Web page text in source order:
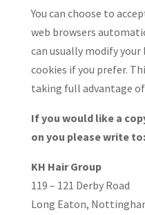
You can choose to
web browsers
can usually modify
cookies if you prefer.
taking full advantage
If you would like a
on you please write to:
KH Hair Group
119 – 121 Derby Road
Long Eaton,